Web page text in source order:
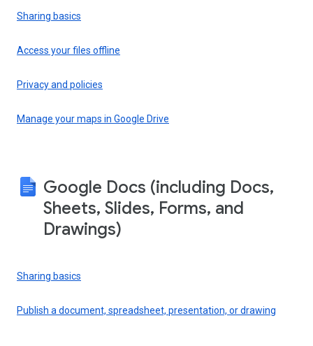
Sharing basics
Access your files offline
Privacy and policies
Manage your maps in Google Drive
Google Docs (including Docs,
Sheets, Slides, Forms, and
Drawings)
Sharing basics
Publish a document, spreadsheet, presentation, or drawing